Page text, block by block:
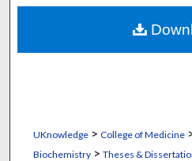
Digital
UKnowledge> College of Medicine
Biochemistry> Theses &